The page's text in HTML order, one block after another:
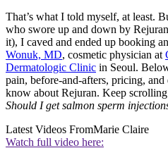
That’s what I told myself, at least.
who swore up and down by
it), I caved and ended up booking
Wonuk, MD, cosmetic physician at
Dermatologic Clinic in Seoul.
pain, before-and-afters, pricing,
know about Rejuran. Keep
Should I get salmon sperm
Latest Videos FromMarie Claire
Watch full video here: